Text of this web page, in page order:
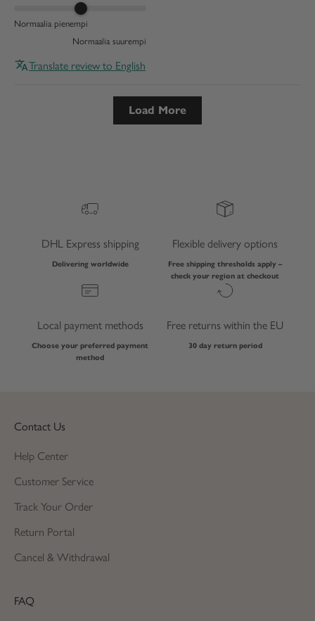
Normaalia pienempi
Normaalia suurempi
Translate review to English
Load More
DHL Express shipping
Delivering worldwide
Flexible delivery options
Free shipping thresholds apply –
check your region at checkout
Local payment methods
Choose your preferred payment
method
Free returns within the EU
30 day return period
Contact Us
Help Center
Customer Service
Track Your Order
Return Portal
Cancel & Withdrawal
FAQ